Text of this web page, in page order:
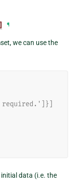
¶
we can use the
data (i.e. the